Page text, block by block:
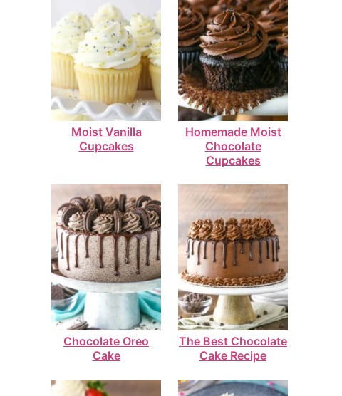
Moist Vanilla
Cupcakes
Homemade Moist
Chocolate
Cupcakes
Chocolate Oreo
Cake
The Best Chocolate
Cake Recipe